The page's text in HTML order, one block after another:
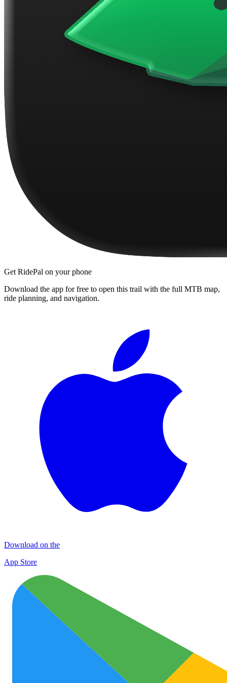
Get RidePal on your phone
Download the app for free to open this trail with the full MTB map,
ride planning, and navigation.
Download on the
App Store